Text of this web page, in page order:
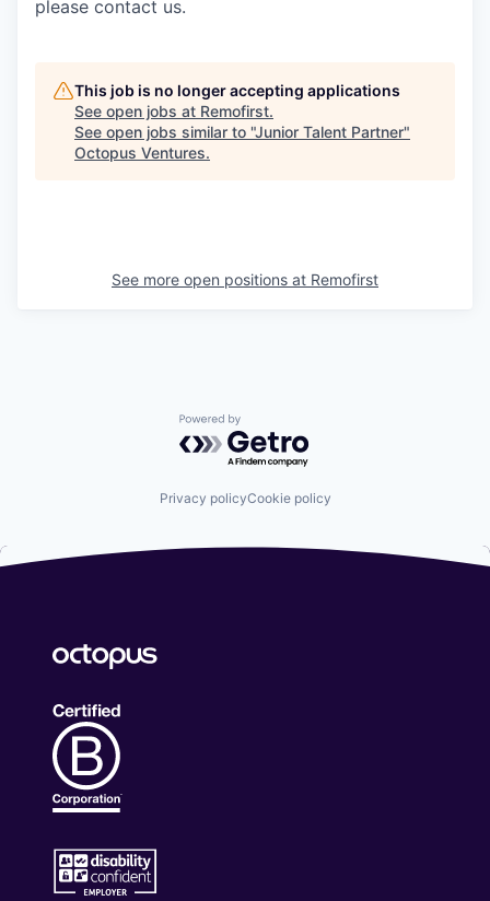
please contact us.
This job is no longer accepting applications
See open jobs at Remofirst.
See open jobs similar to "Junior Talent Partner"
Octopus Ventures.
See more open positions at Remofirst
Powered by Getro.com
Privacy policyCookie policy